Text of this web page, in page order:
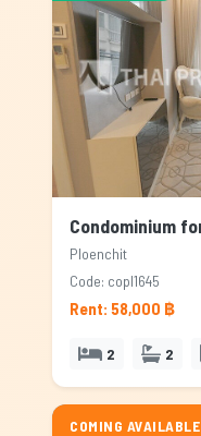
Ploenchit
Code: copl1645
Rent: 58,000 ฿
2 2
COMING AVAILABLE